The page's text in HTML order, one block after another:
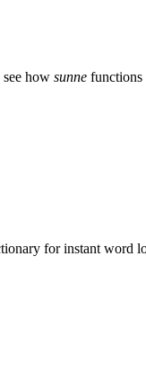
see how sunne functions
for instant word